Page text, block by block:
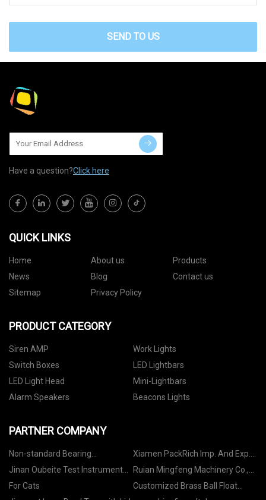
SEND TO US
Have a question?Click here
QUICK LINKS
Home About us
Products
News
Blog
Contact us
Sitemap
Privacy Policy
PRODUCT CATEGORY
Siren AMP
Work Lights
Switch Boxes
LED Lightbars
LED Light Head
Mini-Lightbars
Alarm Speakers
Beacons Lights
PARTNER COMPANY
Non-standard Bearing
manufacturers
Xiamen PackRich Imp. And Exp.
Co., Ltd
Jinan Oubeite Test Instrument
Co., Ltd
Ruian Mingfeng Machinery Co.,
Ltd
For Cats
Customized Brass Ball Float